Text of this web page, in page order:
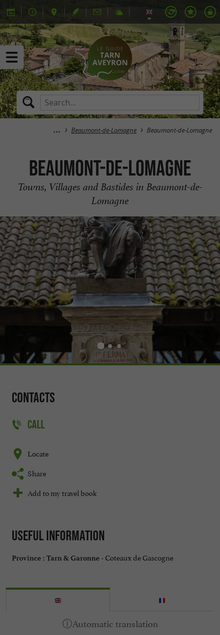
Beaumont-de-Lomagne Beaumont-de-Lomagne
Beaumont-de-Lomagne
Towns, Villages and Bastides in Beaumont-de-
Lomagne
Contacts
CALL
Locate
Share
Add to my travel book
Useful information
Province : Tarn & Garonne - Coteaux de Gascogne